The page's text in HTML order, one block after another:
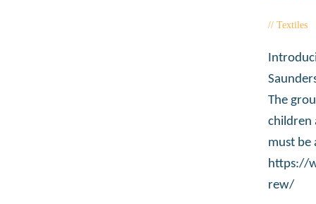
Textiles
The
children
must be
https://
rew/